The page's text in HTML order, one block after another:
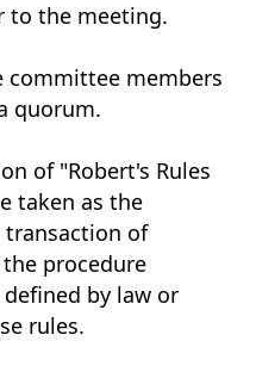
to the meeting.
committee members
quorum.
of "Robert's Rules
taken as the
of
procedure
by law or
rules.